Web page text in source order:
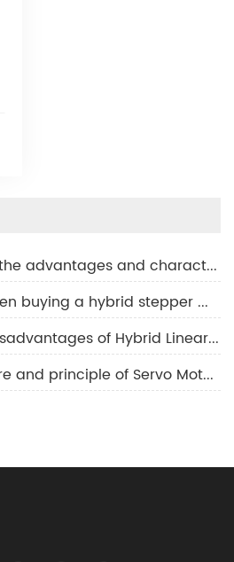
1.Do you understand the advantages and characteristics of BLDC motor?
2.What to look for when buying a hybrid stepper motor
3.Advantages and disadvantages of Hybrid Linear Motor
4.What is the structure and principle of Servo Motor?